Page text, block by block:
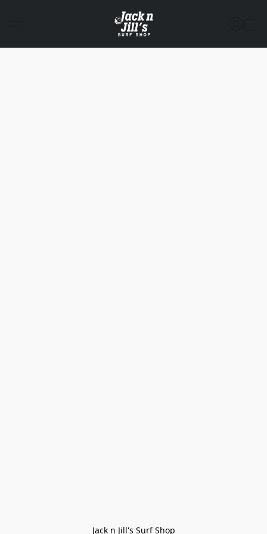
Jack n Jill's Surf Shop